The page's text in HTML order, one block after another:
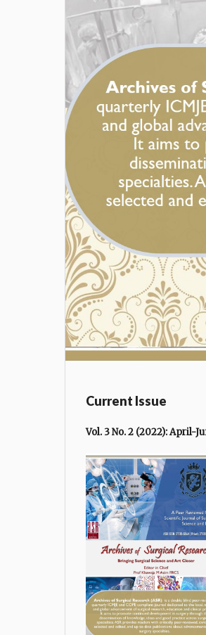
Current Issue
Vol. 3 No. 2 (2022): April-